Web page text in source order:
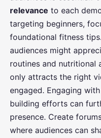
relevance to each
targeting beginners,
foundational fitness
audiences might
routines and nutritional
only attracts the right
engaged. Engaging
building efforts can
presence. Create
where audiences can